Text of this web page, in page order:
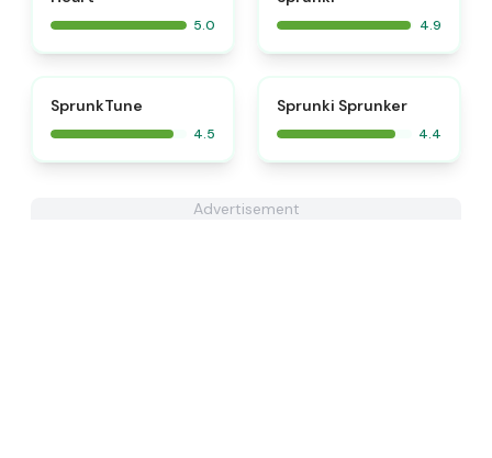
5.0 4.9
SprunkTune
4.5
Sprunki Sprunker
4.4
Advertisement